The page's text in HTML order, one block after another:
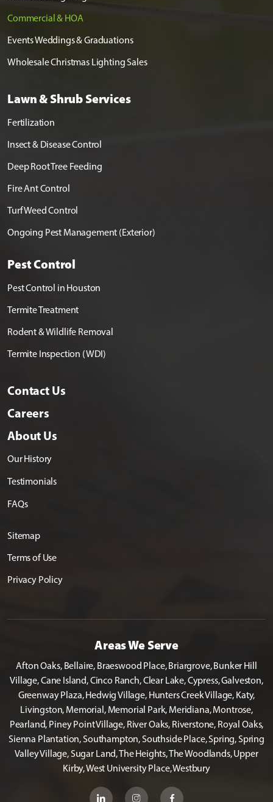
Commercial & HOA
Events Weddings & Graduations
Wholesale Christmas Lighting Sales
Lawn & Shrub Services
Fertilization
Insect & Disease Control
Deep Root Tree Feeding
Fire Ant Control
Turf Weed Control
Ongoing Pest Management (Exterior)
Pest Control
Pest Control in Houston
Termite Treatment
Rodent & Wildlife Removal
Termite Inspection (WDI)
Contact Us
Careers
About Us
Our History
Testimonials
FAQs
Sitemap
Terms of Use
Privacy Policy
Areas We Serve
Afton Oaks, Bellaire, Braeswood Place, Briargrove, Bunker Hill
Village, Cane Island, Cinco Ranch, Clear Lake, Cypress, Galveston,
Greenway Plaza, Hedwig Village, Hunters Creek Village, Katy,
Livingston, Memorial, Memorial Park, Meridiana, Montrose,
Pearland, Piney Point Village, River Oaks, Riverstone, Royal Oaks,
Sienna Plantation, Southampton, Southside Place, Spring, Spring
Valley Village, Sugar Land, The Heights, The Woodlands, Upper
Kirby, West University Place, Westbury